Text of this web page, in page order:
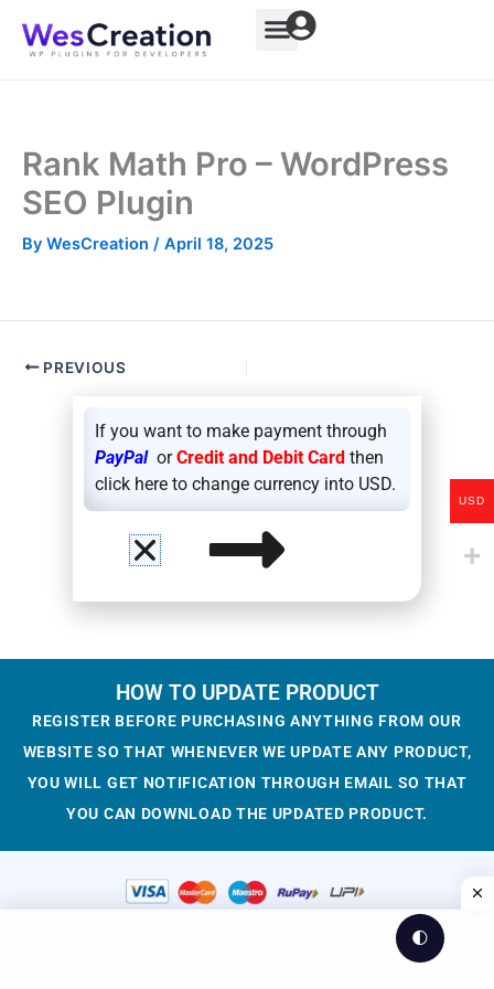
🌓
Rank Math Pro – WordPress
SEO Plugin
By WesCreation / April 18, 2025
PREVIOUS
HOW TO UPDATE PRODUCT
REGISTER BEFORE PURCHASING ANYTHING FROM OUR
WEBSITE SO THAT WHENEVER WE UPDATE ANY PRODUCT,
YOU WILL GET NOTIFICATION THROUGH EMAIL SO THAT
YOU CAN DOWNLOAD THE UPDATED PRODUCT.
USD
If you want to make payment through
PayPalorCredit and Debit Card then
click here to change currency into USD.